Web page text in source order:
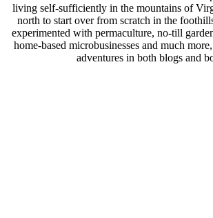
living self-sufficiently in the mountains of
north to start over from scratch in the
experimented with permaculture, no-till
home-based microbusinesses and much
adventures in both blogs and